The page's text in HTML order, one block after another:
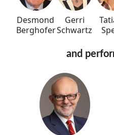
Desmond
Berghofer
Gerri
Schwartz
and